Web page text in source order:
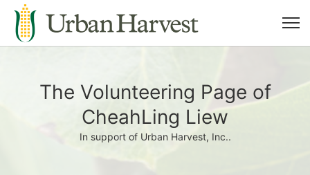
The Volunteering Page of
CheahLing Liew
In support of Urban Harvest, Inc..